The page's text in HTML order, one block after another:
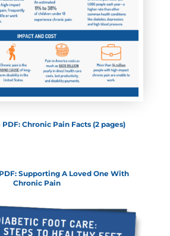
Chronic Pain Facts (2 pages)
Supporting A Loved One With
Chronic Pain